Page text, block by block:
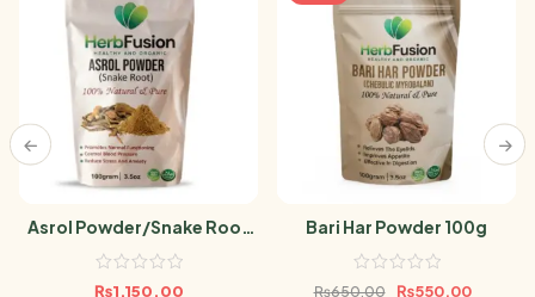
Asrol Powder/Snake Root
100g
₨1,150.00
Bari Har Powder 100g
₨650.00 ₨550.00